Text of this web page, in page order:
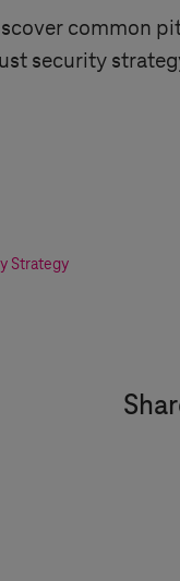
common
security
Strategy